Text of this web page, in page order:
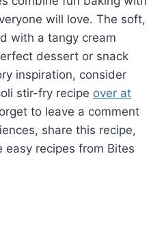
will love. The soft,
with a tangy cream
dessert or snack
inspiration, consider
stir-fry recipe over at
to leave a comment
share this recipe,
recipes from Bites